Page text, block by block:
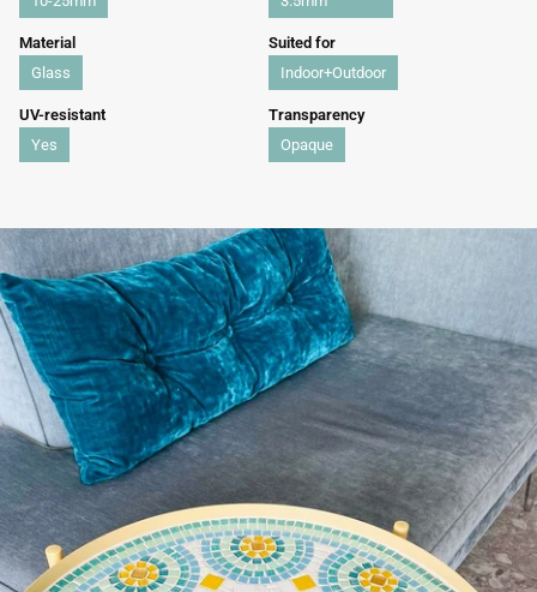
Material
Glass
Suited for
Indoor+Outdoor
UV-resistant
Yes
Transparency
Opaque